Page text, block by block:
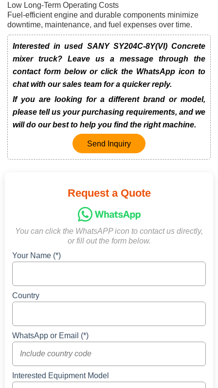
Low Long-Term Operating Costs
Fuel-efficient engine and durable components minimize
downtime, maintenance, and fuel expenses over time.
Interested in used SANY SY204C-8Y(VI) Concrete
mixer truck? Leave us a message through the
contact form below or click the WhatsApp icon to
chat with our sales team for a quicker reply.
If you are looking for a different brand or model,
please tell us your purchasing requirements, and we
will do our best to help you find the right machine.
Send Inquiry
Request a Quote
You can click the WhatsAPP icon to contact us directly,
or fill out the form below.
Your Name (*)
Country
WhatsApp or Email (*)
Interested Equipment Model